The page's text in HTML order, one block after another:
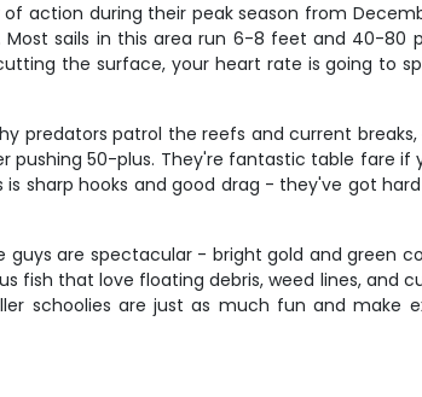
action during their peak season from
sails in this area run 6-8 feet and 40-80
the surface, your heart rate is going to
predators patrol the reefs and current
pushing 50-plus. They're fantastic table fare if
sharp hooks and good drag - they've got
are spectacular - bright gold and green
fish that love floating debris, weed lines, and
schoolies are just as much fun and make